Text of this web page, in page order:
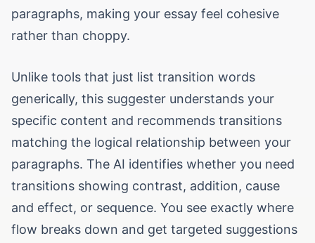
paragraphs, making your essay feel cohesive
rather than choppy.
Unlike tools that just list transition words
generically, this suggester understands your
specific content and recommends transitions
matching the logical relationship between your
paragraphs. The AI identifies whether you need
transitions showing contrast, addition, cause
and effect, or sequence. You see exactly where
flow breaks down and get targeted suggestions